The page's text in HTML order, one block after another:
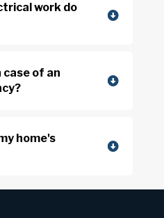
work do
case of an
home's